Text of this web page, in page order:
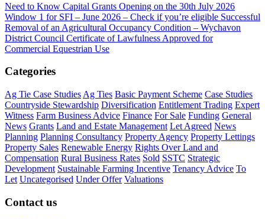
Need to Know Capital Grants Opening on the 30th July 2026
Window 1 for SFI – June 2026 – Check if you’re eligible Successful
Removal of an Agricultural Occupancy Condition – Wychavon
District Council Certificate of Lawfulness Approved for
Commercial Equestrian Use
Categories
Ag Tie Case Studies Ag Ties Basic Payment Scheme Case Studies
Countryside Stewardship Diversification Entitlement Trading Expert
Witness Farm Business Advice Finance For Sale Funding General
News Grants Land and Estate Management Let Agreed News
Planning Planning Consultancy Property Agency Property Lettings
Property Sales Renewable Energy Rights Over Land and
Compensation Rural Business Rates Sold SSTC Strategic
Development Sustainable Farming Incentive Tenancy Advice To
Let Uncategorised Under Offer Valuations
Contact us